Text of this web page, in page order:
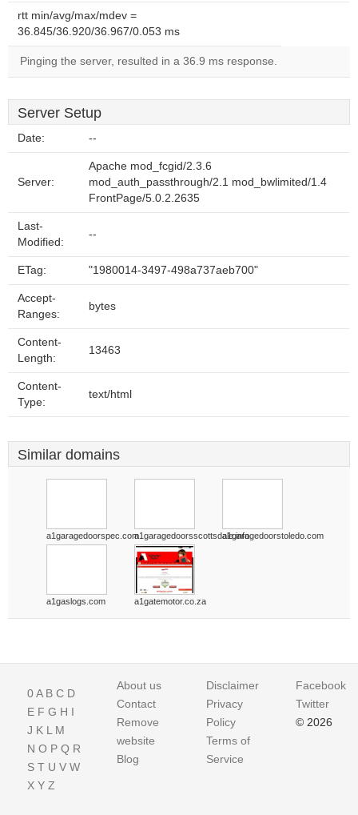
rtt min/avg/max/mdev =
36.845/36.920/36.967/0.053 ms
Pinging the server, resulted in a 36.9 ms response.
Server Setup
Date: --
Server:
Apache mod_fcgid/2.3.6
mod_auth_passthrough/2.1 mod_bwlimited/1.4
FrontPage/5.0.2.2635
Last-
Modified:
--
ETag: "1980014-3497-498a737aeb700"
Accept-
Ranges:
bytes
Content-
Length:
13463
Content-
Type:
text/html
Similar domains
a1garagedoorspec.coma1garagedoorsscottsdale.infoa1garagedoorstoledo.com
a1gaslogs.com a1gatemotor.co.za
0A B C D
E F G H I
J K L M
N O P Q R
S T U V W
X Y Z
About us
Contact
Remove
website
Blog
Disclaimer
Privacy
Policy
Terms of
Service
Facebook
Twitter
© 2026